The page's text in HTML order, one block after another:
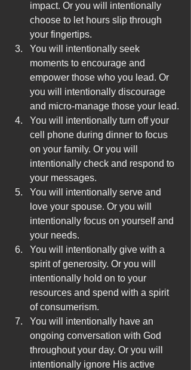
impact. Or you will intentionally
choose to let hours slip through
your fingertips.
You will intentionally seek
moments to encourage and
empower those who you lead. Or
you will intentionally discourage
and micro-manage those your lead.
You will intentionally turn off your
cell phone during dinner to focus
on your family. Or you will
intentionally check and respond to
your messages.
You will intentionally serve and
love your spouse. Or you will
intentionally focus on yourself and
your needs.
You will intentionally give with a
spirit of generosity. Or you will
intentionally hold on to your
resources and spend with a spirit
of consumerism.
You will intentionally have an
ongoing conversation with God
throughout your day. Or you will
intentionally ignore His active